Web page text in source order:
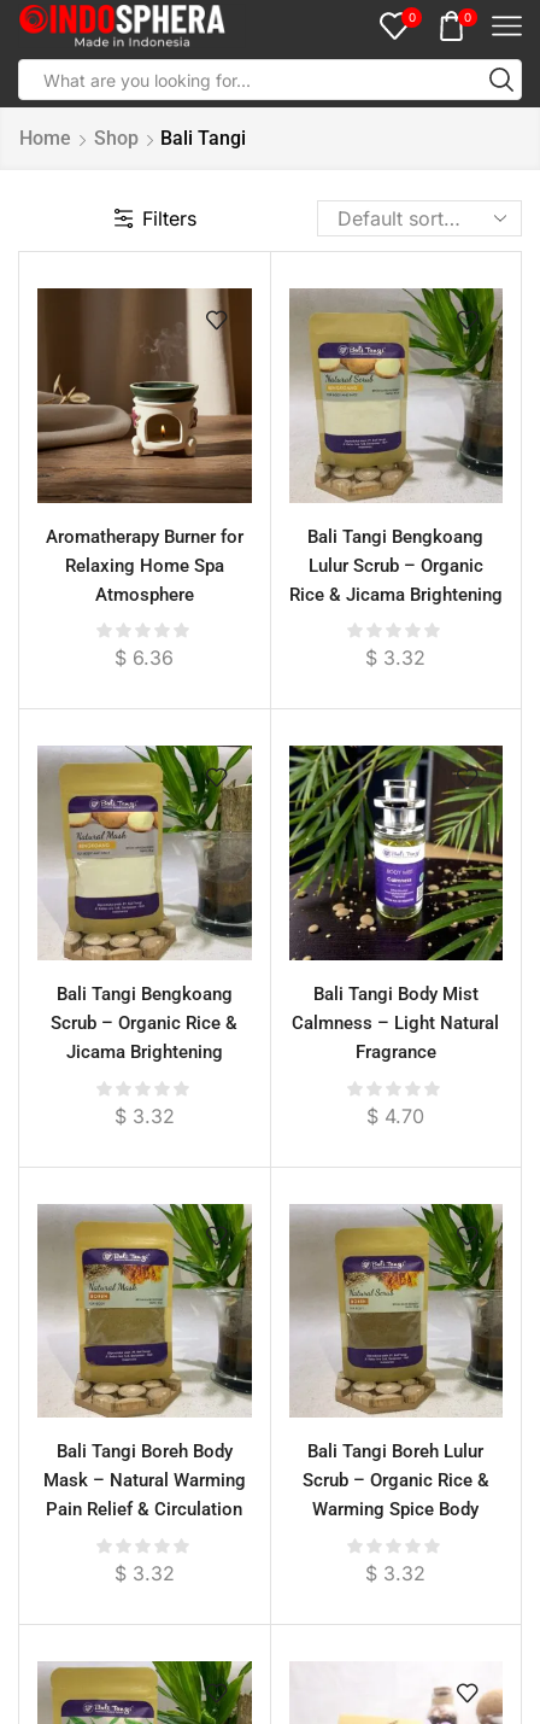
0 0
Home Shop Bali Tangi
Filters
Aromatherapy Burner for
Relaxing Home Spa
Atmosphere
$ 6.36
Bali Tangi Bengkoang
Lulur Scrub – Organic
Rice & Jicama Brightening
Body Polish
$ 3.32
Bali Tangi Bengkoang
Scrub – Organic Rice &
Jicama Brightening
Exfoliator for Face & Body
$3.32
Bali Tangi Body Mist
Calmness – Light Natural
Fragrance
$ 4.70
Bali Tangi Boreh Body
Mask – Natural Warming
Pain Relief & Circulation
Booster
$3.32
Bali Tangi Boreh Lulur
Scrub – Organic Rice &
Warming Spice Body
Exfoliator for Pain Relief
$ 3.32